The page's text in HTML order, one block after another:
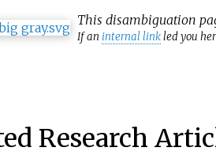
Thisdisambiguation
If an internal linkled you
Research